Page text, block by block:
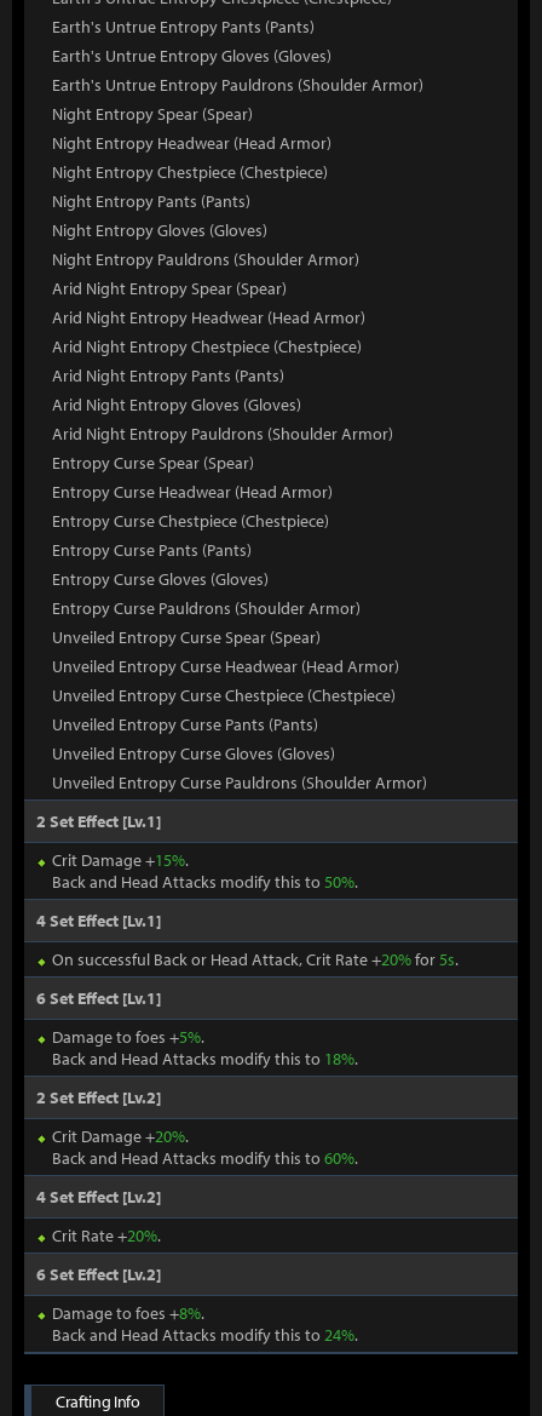
Earth's Untrue Entropy Pants (Pants)
Earth's Untrue Entropy Gloves (Gloves)
Earth's Untrue Entropy Pauldrons (Shoulder Armor)
Night Entropy Spear (Spear)
Night Entropy Headwear (Head Armor)
Night Entropy Chestpiece (Chestpiece)
Night Entropy Pants (Pants)
Night Entropy Gloves (Gloves)
Night Entropy Pauldrons (Shoulder Armor)
Arid Night Entropy Spear (Spear)
Arid Night Entropy Headwear (Head Armor)
Arid Night Entropy Chestpiece (Chestpiece)
Arid Night Entropy Pants (Pants)
Arid Night Entropy Gloves (Gloves)
Arid Night Entropy Pauldrons (Shoulder Armor)
Entropy Curse Spear (Spear)
Entropy Curse Headwear (Head Armor)
Entropy Curse Chestpiece (Chestpiece)
Entropy Curse Pants (Pants)
Entropy Curse Gloves (Gloves)
Entropy Curse Pauldrons (Shoulder Armor)
Unveiled Entropy Curse Spear (Spear)
Unveiled Entropy Curse Headwear (Head Armor)
Unveiled Entropy Curse Chestpiece (Chestpiece)
Unveiled Entropy Curse Pants (Pants)
Unveiled Entropy Curse Gloves (Gloves)
Unveiled Entropy Curse Pauldrons (Shoulder Armor)
2 Set Effect [Lv.1]
Crit Damage +15%.
Back and Head Attacks modify this to 50%.
4 Set Effect [Lv.1]
On successful Back or Head Attack, Crit Rate +20%for5s.
6 Set Effect [Lv.1]
Damage to foes +5%.
Back and Head Attacks modify this to 18%.
2 Set Effect [Lv.2]
Crit Damage +20%.
Back and Head Attacks modify this to 60%.
4 Set Effect [Lv.2]
Crit Rate +20%.
6 Set Effect [Lv.2]
Damage to foes +8%.
Back and Head Attacks modify this to 24%.
Crafting Info